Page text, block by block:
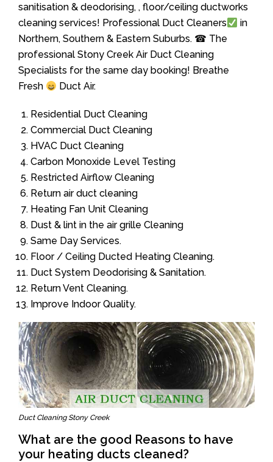
sanitisation & deodorising, , floor/ceiling ductworks
cleaning services! Professional Duct Cleaners
in
Northern, Southern & Eastern Suburbs. ☎ The
professional Stony Creek Air Duct Cleaning
Specialists for the same day booking! Breathe
Fresh
Duct Air.
Residential Duct Cleaning
Commercial Duct Cleaning
HVAC Duct Cleaning
Carbon Monoxide Level Testing
Restricted Airflow Cleaning
Return air duct cleaning
Heating Fan Unit Cleaning
Dust & lint in the air grille Cleaning
Same Day Services.
Floor / Ceiling Ducted Heating Cleaning.
Duct System Deodorising & Sanitation.
Return Vent Cleaning.
Improve Indoor Quality.
Duct Cleaning Stony Creek
What are the good Reasons to have
your heating ducts cleaned?